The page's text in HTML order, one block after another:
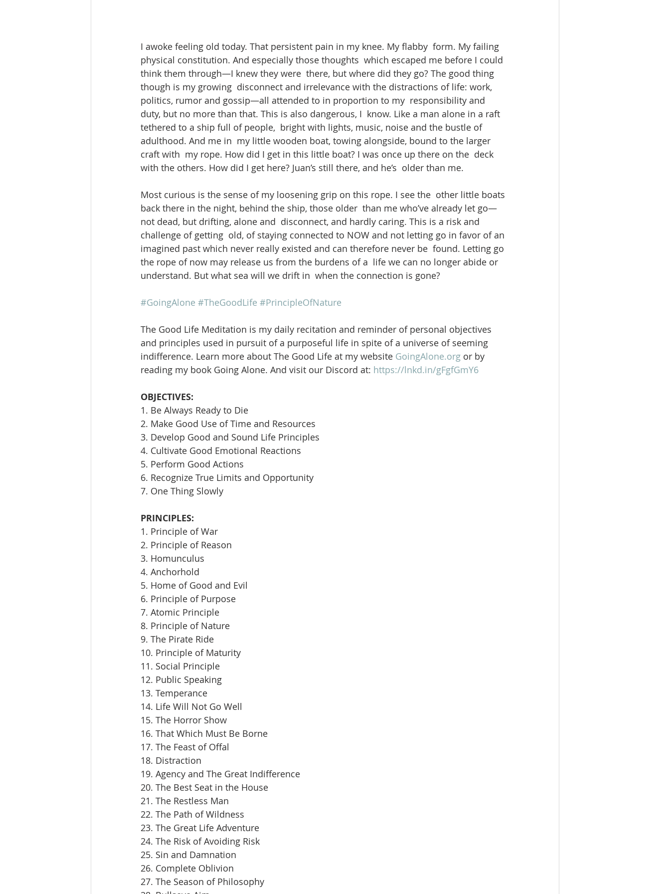
I awoke feeling old today. That persistent pain in my knee. My flabby  form. My failing
physical constitution. And especially those thoughts  which escaped me before I could
think them through—I knew they were  there, but where did they go? The good thing
though is my growing  disconnect and irrelevance with the distractions of life: work,
politics, rumor and gossip—all attended to in proportion to my  responsibility and
duty, but no more than that. This is also dangerous, I  know. Like a man alone in a raft
tethered to a ship full of people,  bright with lights, music, noise and the bustle of
adulthood. And me in  my little wooden boat, towing alongside, bound to the larger
craft with  my rope. How did I get in this little boat? I was once up there on the  deck
with the others. How did I get here? Juan’s still there, and he’s  older than me.
Most curious is the sense of my loosening grip on this rope. I see the  other little boats
back there in the night, behind the ship, those older  than me who’ve already let go—
not dead, but drifting, alone and  disconnect, and hardly caring. This is a risk and
challenge of getting  old, of staying connected to NOW and not letting go in favor of an
imagined past which never really existed and can therefore never be  found. Letting go
the rope of now may release us from the burdens of a  life we can no longer abide or
understand. But what sea will we drift in  when the connection is gone?
#GoingAlone #TheGoodLife #PrincipleOfNature
The Good Life Meditation is my daily recitation and reminder of personal objectives
and principles used in pursuit of a purposeful life in spite of a universe of seeming
indifference. Learn more about The Good Life at my website GoingAlone.org or by
reading my book Going Alone. And visit our Discord at: https://lnkd.in/gFgfGmY6
OBJECTIVES:
1. Be Always Ready to Die
2. Make Good Use of Time and Resources
3. Develop Good and Sound Life Principles
4. Cultivate Good Emotional Reactions
5. Perform Good Actions
6. Recognize True Limits and Opportunity
7. One Thing Slowly
PRINCIPLES:
1. Principle of War
2. Principle of Reason
3. Homunculus
4. Anchorhold
5. Home of Good and Evil
6. Principle of Purpose
7. Atomic Principle
8. Principle of Nature
9. The Pirate Ride
10. Principle of Maturity
11. Social Principle
12. Public Speaking
13. Temperance
14. Life Will Not Go Well
15. The Horror Show
16. That Which Must Be Borne
17. The Feast of Offal
18. Distraction
19. Agency and The Great Indifference
20. The Best Seat in the House
21. The Restless Man
22. The Path of Wildness
23. The Great Life Adventure
24. The Risk of Avoiding Risk
25. Sin and Damnation
26. Complete Oblivion
27. The Season of Philosophy